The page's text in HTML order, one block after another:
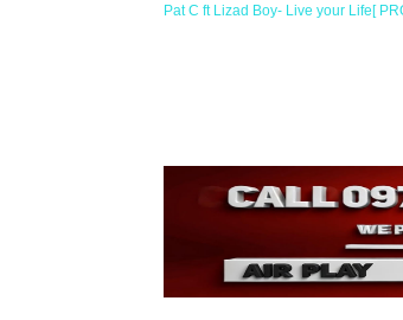
Pat C ft Lizad Boy- Live your Life[